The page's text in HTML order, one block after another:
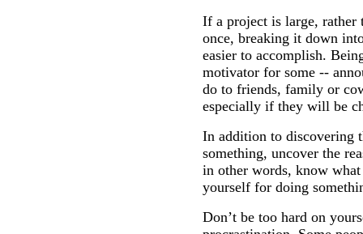
If a project is large,
once, breaking it down
easier to accomplish.
motivator for some --
do to friends, family or
especially if they will be
In addition to discovering
something, uncover the
in other words, know
yourself for doing
Don’t be too hard on